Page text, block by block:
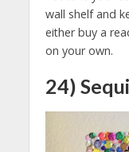
wall shelf and
either buy a
on your own.
24)